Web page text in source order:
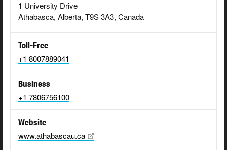
1 University Drive
Athabasca, Alberta, T9S 3A3, Canada
Toll-Free
+1 8007889041
Business
+1 7806756100
Website
www.athabascau.ca